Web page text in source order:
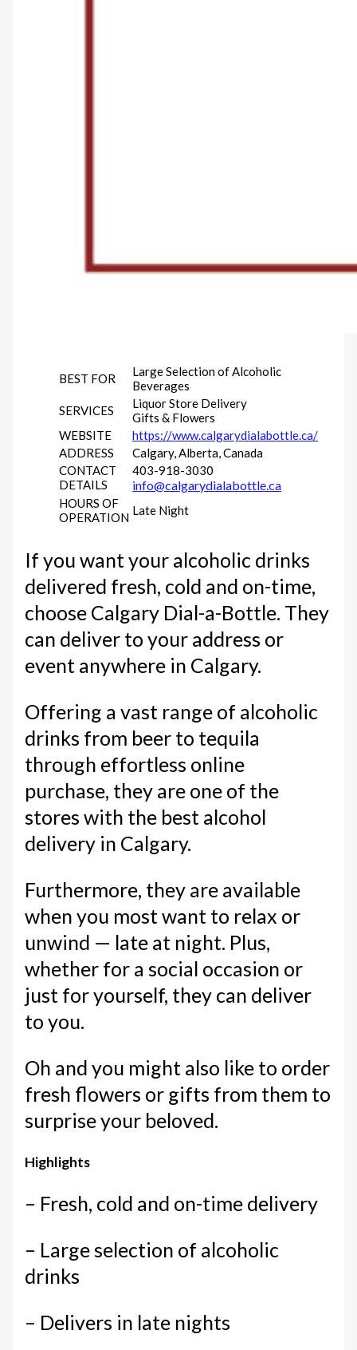
BEST FOR
Large Selection of Alcoholic
Beverages
SERVICES
Liquor Store Delivery
Gifts & Flowers
WEBSITE
https://www.calgarydialabottle.ca/
ADDRESS
Calgary, Alberta, Canada
CONTACT
DETAILS
403-918-3030
info@calgarydialabottle.ca
HOURS OF
OPERATION Late Night
If you want your alcoholic drinks
delivered fresh, cold and on-time,
choose Calgary Dial-a-Bottle. They
can deliver to your address or
event anywhere in Calgary.
Offering a vast range of alcoholic
drinks from beer to tequila
through effortless online
purchase, they are one of the
stores with the best alcohol
delivery in Calgary.
Furthermore, they are available
when you most want to relax or
unwind — late at night. Plus,
whether for a social occasion or
just for yourself, they can deliver
to you.
Oh and you might also like to order
fresh flowers or gifts from them to
surprise your beloved.
Highlights
– Fresh, cold and on-time delivery
– Large selection of alcoholic
drinks
– Delivers in late nights